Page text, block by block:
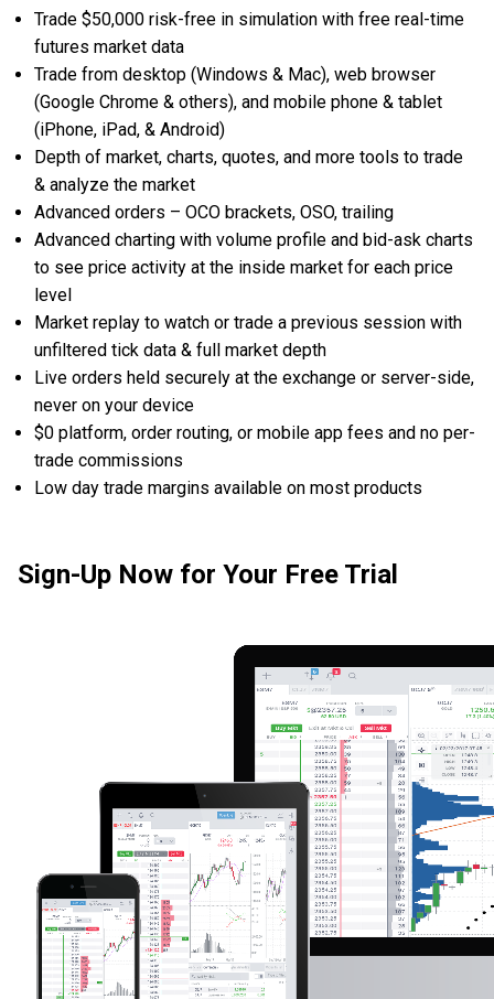
Trade $50,000 risk-free in simulation with free real-time
futures market data
Trade from desktop (Windows & Mac), web browser
(Google Chrome & others), and mobile phone & tablet
(iPhone, iPad, & Android)
Depth of market, charts, quotes, and more tools to trade
& analyze the market
Advanced orders – OCO brackets, OSO, trailing
Advanced charting with volume profile and bid-ask charts
to see price activity at the inside market for each price
level
Market replay to watch or trade a previous session with
unfiltered tick data & full market depth
Live orders held securely at the exchange or server-side,
never on your device
$0 platform, order routing, or mobile app fees and no per-
trade commissions
Low day trade margins available on most products
Sign-Up Now for Your Free Trial